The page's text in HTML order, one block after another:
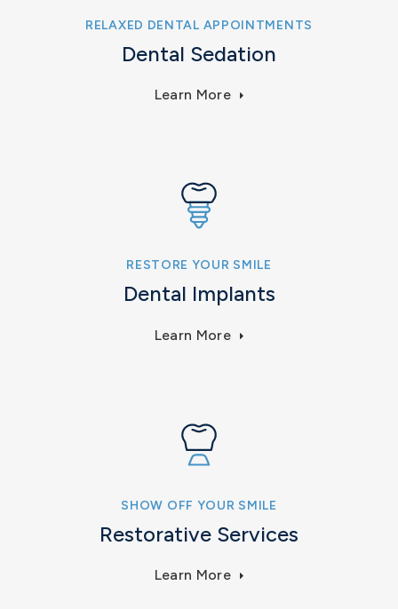
RELAXED DENTAL APPOINTMENTS
Dental Sedation
Learn More
RESTORE YOUR SMILE
Dental Implants
Learn More
SHOW OFF YOUR SMILE
Restorative Services
Learn More